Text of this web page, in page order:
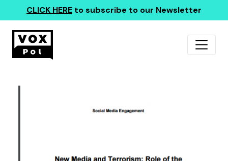
CLICK HERE to subscribe to our Newsletter